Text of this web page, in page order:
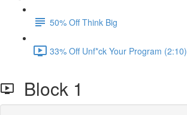
50% Off Think Big
33% Off Unf*ck Your Program (2:10)
Block 1